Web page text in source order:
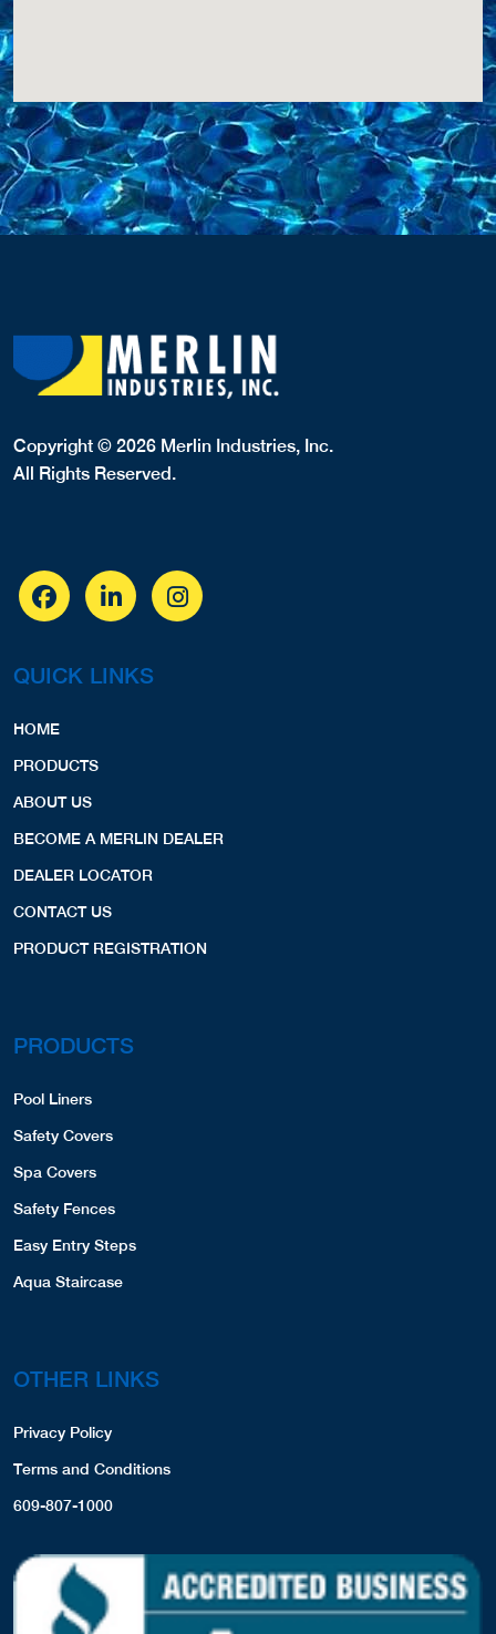
Copyright © 2026 Merlin Industries, Inc.
All Rights Reserved.
QUICK LINKS
HOME
PRODUCTS
ABOUT US
BECOME A MERLIN DEALER
DEALER LOCATOR
CONTACT US
PRODUCT REGISTRATION
PRODUCTS
Pool Liners
Safety Covers
Spa Covers
Safety Fences
Easy Entry Steps
Aqua Staircase
OTHER LINKS
Privacy Policy
Terms and Conditions
609-807-1000